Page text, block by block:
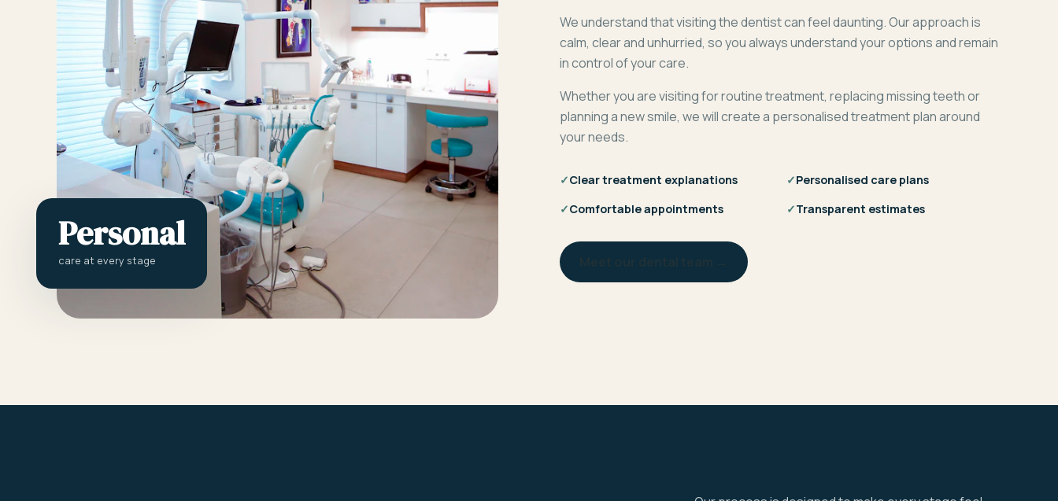
Personal
care at every stage
We understand that visiting the dentist can feel daunting. Our approach is
calm, clear and unhurried, so you always understand your options and remain
in control of your care.
Whether you are visiting for routine treatment, replacing missing teeth or
planning a new smile, we will create a personalised treatment plan around
your needs.
✓Clear treatment explanations ✓Personalised care plans
✓Comfortable appointments ✓Transparent estimates